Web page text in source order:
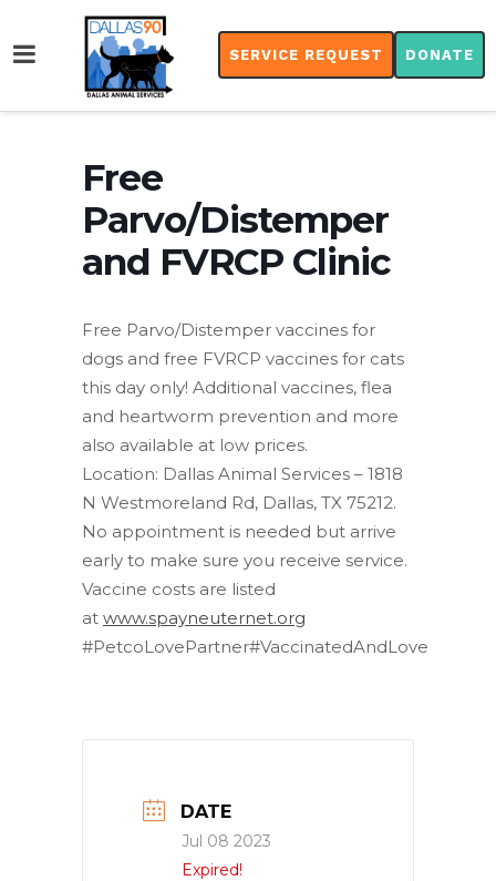
SERVICE REQUEST DONATE
Free
Parvo/Distemper
and FVRCP Clinic
Free Parvo/Distemper vaccines for
dogs and free FVRCP vaccines for cats
this day only! Additional vaccines, flea
and heartworm prevention and more
also available at low prices.
Location: Dallas Animal Services – 1818
N Westmoreland Rd, Dallas, TX 75212.
No appointment is needed but arrive
early to make sure you receive service.
Vaccine costs are listed
at www.spayneuternet.org
#PetcoLovePartner#VaccinatedAndLove
DATE
Jul 08 2023
Expired!